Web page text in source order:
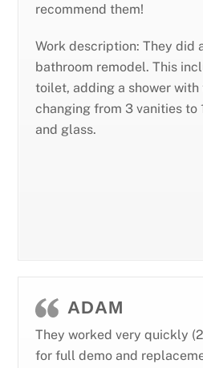
recommend them!
Work description: They did
bathroom remodel. This
toilet, adding a shower with
changing from 3 vanities to
and glass.
ADAM
They worked very quickly
for full demo and